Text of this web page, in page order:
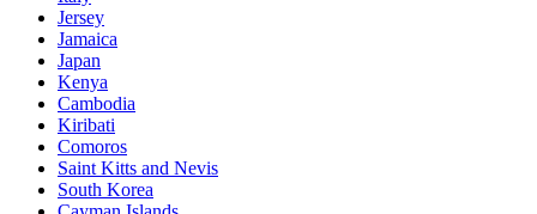
Jersey
Jamaica
Japan
Kenya
Cambodia
Kiribati
Comoros
Saint Kitts and Nevis
South Korea